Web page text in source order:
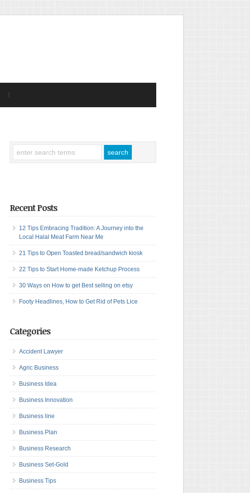
Recent Posts
12 Tips Embracing Tradition: A Journey into the
Local Halal Meat Farm Near Me
21 Tips to Open Toasted bread/sandwich kiosk
22 Tips to Start Home-made Ketchup Process
30 Ways on How to get Best selling on etsy
Footy Headlines, How to Get Rid of Pets Lice
Categories
Accident Lawyer
Agric Business
Business Idea
Business Innovation
Business line
Business Plan
Business Research
Business Set-Gold
Business Tips